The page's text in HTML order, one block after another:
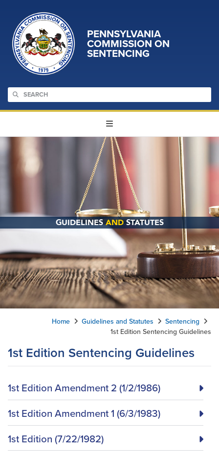
PENNSYLVANIA
COMMISSION ON
SENTENCING
GUIDELINESANDSTATUTES
1st Edition Sentencing Guidelines
Home Guidelines and Statutes
Sentencing
1st Edition Sentencing Guidelines
1st Edition Amendment 2 (1/2/1986)
1st Edition Amendment 1 (6/3/1983)
1st Edition (7/22/1982)